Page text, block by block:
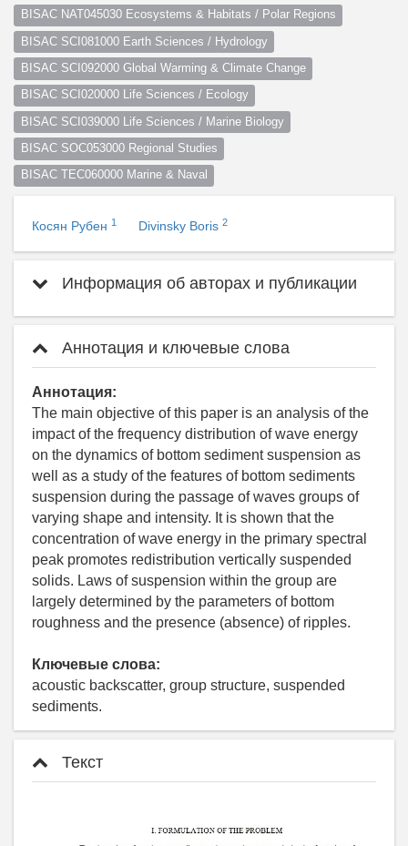
BISAC NAT045030 Ecosystems & Habitats / Polar Regions
BISAC SCI081000 Earth Sciences / Hydrology
BISAC SCI092000 Global Warming & Climate Change
BISAC SCI020000 Life Sciences / Ecology
BISAC SCI039000 Life Sciences / Marine Biology
BISAC SOC053000 Regional Studies
BISAC TEC060000 Marine & Naval
Косян Рубен 1 Divinsky Boris 2
Информация об авторах и публикации
Аннотация и ключевые слова
Аннотация:
The main objective of this paper is an analysis of the
impact of the frequency distribution of wave energy
on the dynamics of bottom sediment suspension as
well as a study of the features of bottom sediments
suspension during the passage of waves groups of
varying shape and intensity. It is shown that the
concentration of wave energy in the primary spectral
peak promotes redistribution vertically suspended
solids. Laws of suspension within the group are
largely determined by the parameters of bottom
roughness and the presence (absence) of ripples.
Ключевые слова:
acoustic backscatter, group structure, suspended
sediments.
Текст